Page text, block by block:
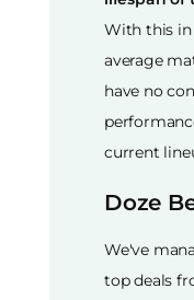
With this
average
have no
current
Doze
We've
top deals